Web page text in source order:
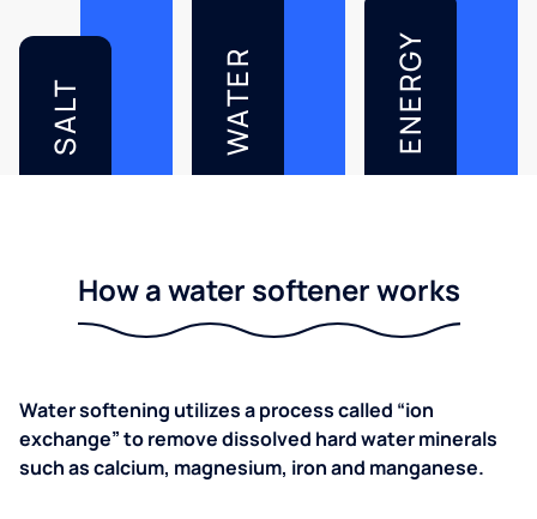
SALT WATER ENERGY
How a water softener works
Water softening utilizes a process called “ion
exchange” to remove dissolved hard water minerals
such as calcium, magnesium, iron and manganese.